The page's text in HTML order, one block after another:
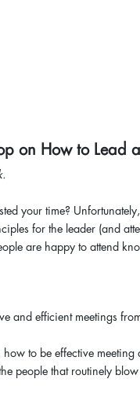
on How to Lead
your time?
for the leader (and
are happy to attend
and efficient meetings
to be effective meeting
people that routinely